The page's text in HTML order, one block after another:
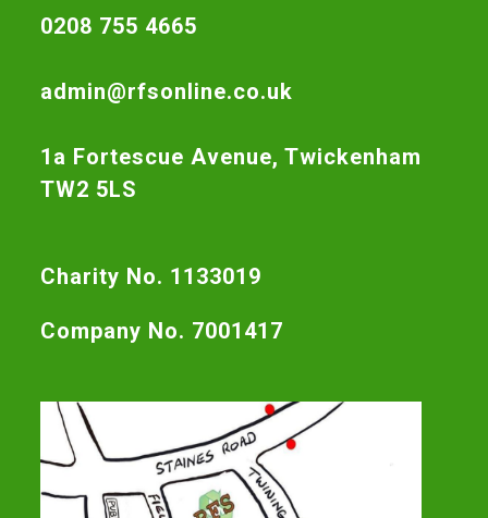
0208 755 4665
admin@rfsonline.co.uk
1a Fortescue Avenue, Twickenham
TW2 5LS
Charity No. 1133019
Company No. 7001417